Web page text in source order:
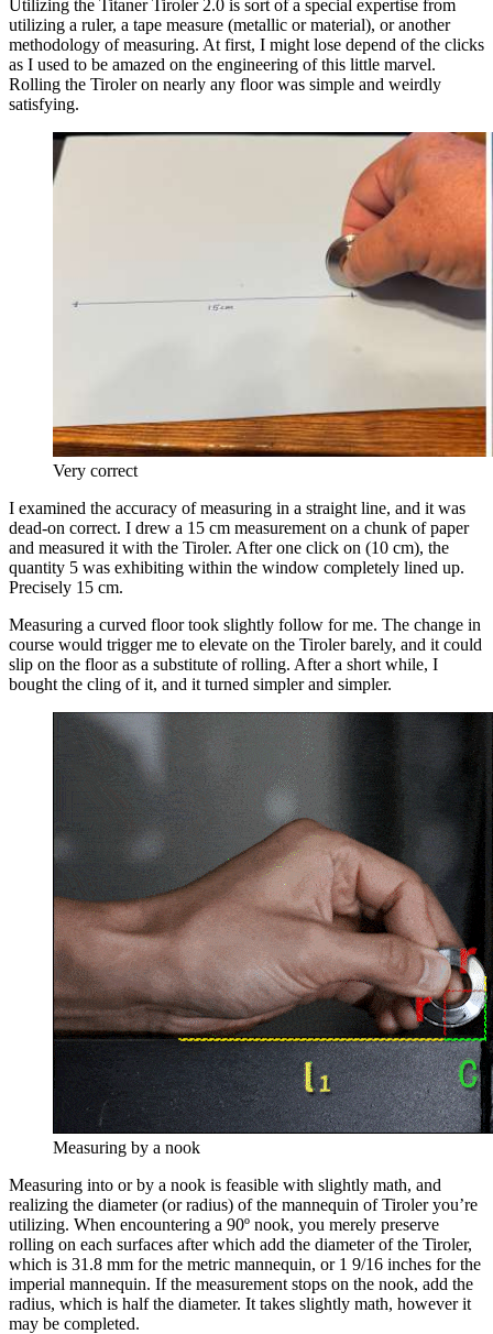
Utilizing the Titaner Tiroler 2.0 is sort of a special expertise from
utilizing a ruler, a tape measure (metallic or material), or another
methodology of measuring. At first, I might lose depend of the clicks
as I used to be amazed on the engineering of this little marvel.
Rolling the Tiroler on nearly any floor was simple and weirdly
satisfying.
Very correct
I examined the accuracy of measuring in a straight line, and it was
dead-on correct. I drew a 15 cm measurement on a chunk of paper
and measured it with the Tiroler. After one click on (10 cm), the
quantity 5 was exhibiting within the window completely lined up.
Precisely 15 cm.
Measuring a curved floor took slightly follow for me. The change in
course would trigger me to elevate on the Tiroler barely, and it could
slip on the floor as a substitute of rolling. After a short while, I
bought the cling of it, and it turned simpler and simpler.
Measuring by a nook
Measuring into or by a nook is feasible with slightly math, and
realizing the diameter (or radius) of the mannequin of Tiroler you’re
utilizing. When encountering a 90º nook, you merely preserve
rolling on each surfaces after which add the diameter of the Tiroler,
which is 31.8 mm for the metric mannequin, or 1 9/16 inches for the
imperial mannequin. If the measurement stops on the nook, add the
radius, which is half the diameter. It takes slightly math, however it
may be completed.